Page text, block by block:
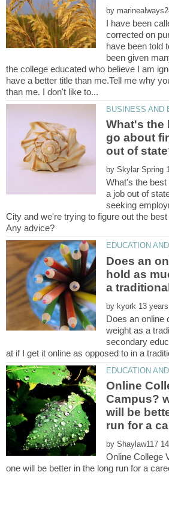
by
I have been
corrected on
have been told
been given
the college educated who believe I am
have a better title than me.Tell me why
What's the
go about
by
What's the best
a job out of
seeking
City and we're trying to figure out the
Does an
hold as
by
Does an online
weight as a
secondary
Online
Campus?
will be
by
Online College